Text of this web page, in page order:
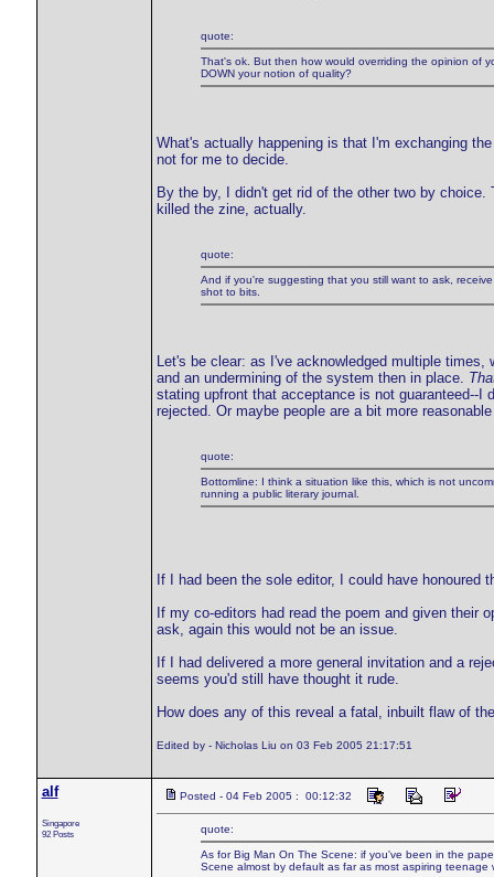
quote:
That's ok. But then how would overriding the opinion of
DOWN your notion of quality?
What's actually happening is that I'm exchanging
not for me to decide.
By the by, I didn't get rid of the other two by
killed the zine, actually.
quote:
And if you're suggesting that you still want to ask,
shot to bits.
Let's be clear: as I've acknowledged multiple
and an undermining of the system then in place.
stating upfront that acceptance is not guaranteed--
rejected. Or maybe people are a bit more
quote:
Bottomline: I think a situation like this, which is not
running a public literary journal.
If I had been the sole editor, I could have honoured
If my co-editors had read the poem and given their
ask, again this would not be an issue.
If I had delivered a more general invitation and a
seems you'd still have thought it rude.
How does any of this reveal a fatal, inbuilt flaw of
Edited by - Nicholas Liu on 03 Feb 2005 21:17:51
alf
Singapore
92 Posts
Posted - 04 Feb 2005 : 00:12:32
quote:
As for Big Man On The Scene: if you've been in the
Scene almost by default as far as most aspiring